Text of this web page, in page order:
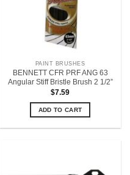
PAINT BRUSHES
BENNETT CFR PRF ANG 63
Angular Stiff Bristle Brush 2 1/2”
$7.59
ADD TO CART